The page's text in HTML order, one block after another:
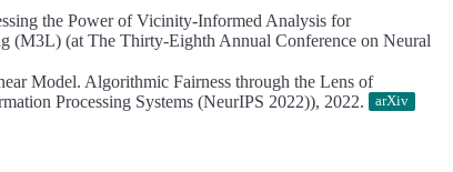
the Power of Vicinity-Informed Analysis for
(M3L) (at The Thirty-Eighth Annual Conference on Neural
Model. Algorithmic Fairness through the Lens of
Processing Systems (NeurIPS 2022)), 2022.
arXiv